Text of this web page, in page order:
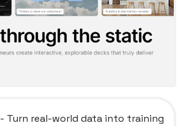
- Turn real-world data into training